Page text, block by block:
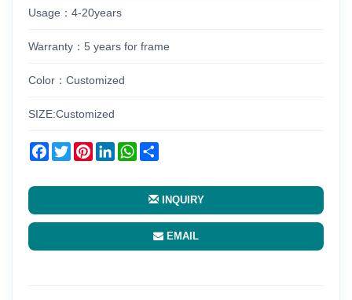
Usage：4-20years
Warranty：5 years for frame
Color：Customized
SIZE:Customized
Facebook
TwitterPinterestLinkedInWhatsApp
INQUIRY
EMAIL